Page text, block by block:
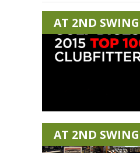
AT 2ND SWING
AT 2ND SWING